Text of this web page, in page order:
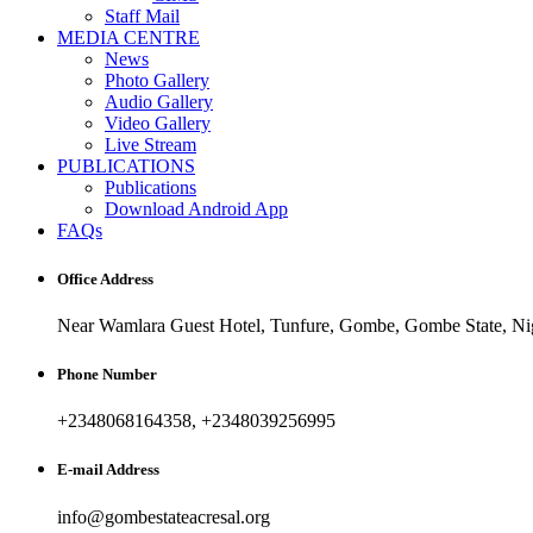
Staff Mail
MEDIA CENTRE
News
Photo Gallery
Audio Gallery
Video Gallery
Live Stream
PUBLICATIONS
Publications
Download Android App
FAQs
Office Address
Near Wamlara Guest Hotel, Tunfure, Gombe, Gombe State,
Phone Number
+2348068164358, +2348039256995
E-mail Address
info@gombestateacresal.org